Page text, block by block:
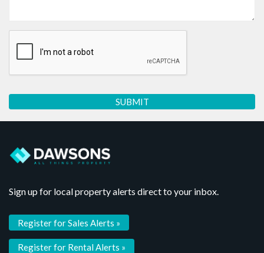
Sign up for local property alerts direct to your inbox.
Register for Sales Alerts »
Register for Rental Alerts »